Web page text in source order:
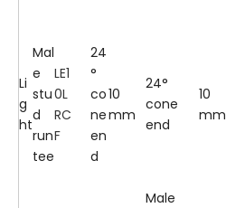
Li
g
ht
Mal
e
stu
d
run
tee
LE1
0L
RC
F
24
°
co
ne
en
d
10
mm
24°
cone
end
10
mm
Male